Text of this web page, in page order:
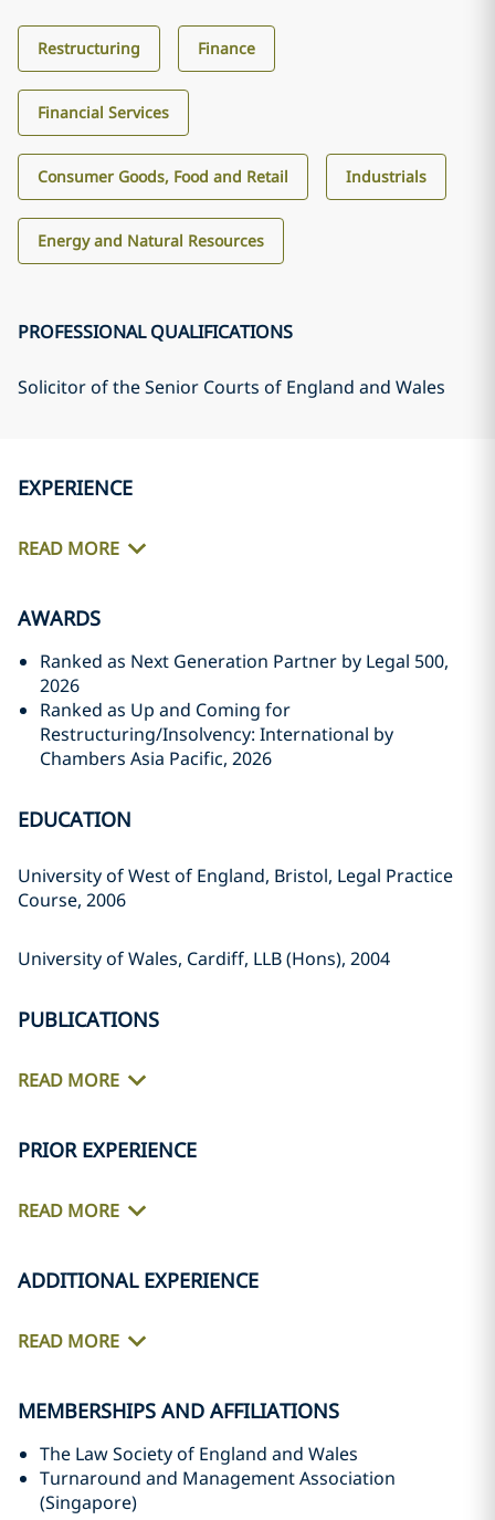
Restructuring Finance
Financial Services
Consumer Goods, Food and Retail Industrials
Energy and Natural Resources
PROFESSIONAL QUALIFICATIONS
Solicitor of the Senior Courts of England and Wales
EXPERIENCE
READ MORE
AWARDS
Ranked as Next Generation Partner by Legal 500,
2026
Ranked as Up and Coming for
Restructuring/Insolvency: International by
Chambers Asia Pacific, 2026
EDUCATION
University of West of England, Bristol, Legal Practice
Course, 2006
University of Wales, Cardiff, LLB (Hons), 2004
PUBLICATIONS
READ MORE
PRIOR EXPERIENCE
READ MORE
ADDITIONAL EXPERIENCE
READ MORE
MEMBERSHIPS AND AFFILIATIONS
The Law Society of England and Wales
Turnaround and Management Association
(Singapore)